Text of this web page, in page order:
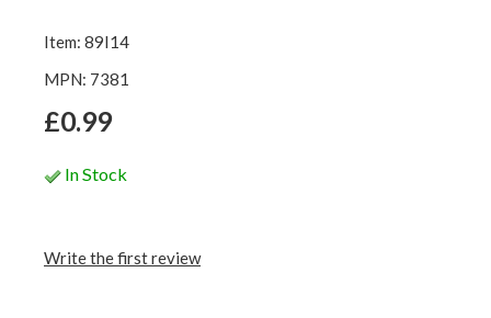
Item: 89I14
MPN: 7381
£0.99
In Stock
Write the first review